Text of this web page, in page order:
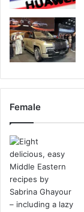
Female